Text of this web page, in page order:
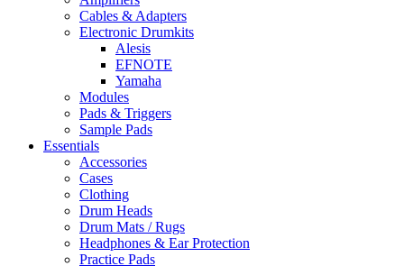
Cables & Adapters
Electronic Drumkits
Alesis
EFNOTE
Yamaha
Modules
Pads & Triggers
Sample Pads
Essentials
Accessories
Cases
Clothing
Drum Heads
Drum Mats / Rugs
Headphones & Ear Protection
Practice Pads